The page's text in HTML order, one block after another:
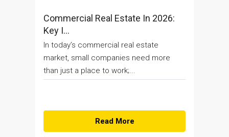
Commercial Real Estate In 2026:
Key I...
In today’s commercial real estate
market, small companies need more
than just a place to work;...
Read More